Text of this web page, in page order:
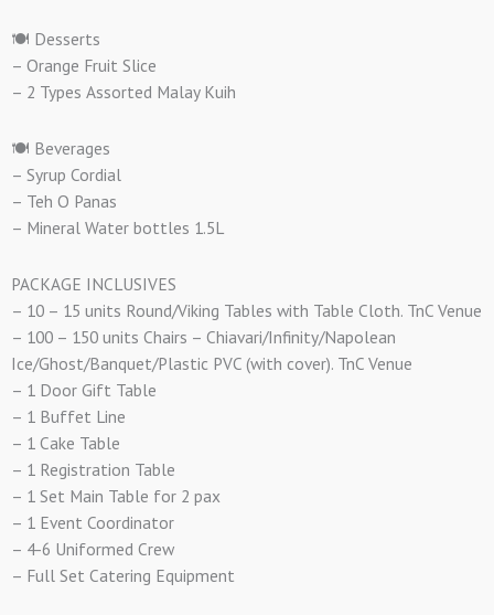
🍽️ Desserts
– Orange Fruit Slice
– 2 Types Assorted Malay Kuih
🍽️ Beverages
– Syrup Cordial
– Teh O Panas
– Mineral Water bottles 1.5L
PACKAGE INCLUSIVES
– 10 – 15 units Round/Viking Tables with Table Cloth. TnC Venue
– 100 – 150 units Chairs – Chiavari/Infinity/Napolean
Ice/Ghost/Banquet/Plastic PVC (with cover). TnC Venue
– 1 Door Gift Table
– 1 Buffet Line
– 1 Cake Table
– 1 Registration Table
– 1 Set Main Table for 2 pax
– 1 Event Coordinator
– 4-6 Uniformed Crew
– Full Set Catering Equipment